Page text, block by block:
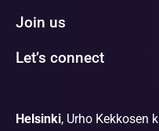
Join us
Let’s connect
Helsinki, Urho Kekkosen